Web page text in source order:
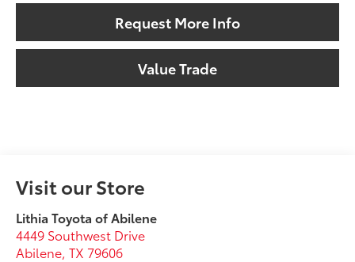
Request More Info
Value Trade
Visit our Store
Lithia Toyota of Abilene
4449 Southwest Drive
Abilene,TX 79606